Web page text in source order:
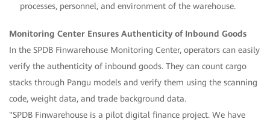
processes, personnel, and environment of the warehouse.
Monitoring Center Ensures Authenticity of Inbound Goods
In the SPDB Finwarehouse Monitoring Center, operators can easily
verify the authenticity of inbound goods. They can count cargo
stacks through Pangu models and verify them using the scanning
code, weight data, and trade background data.
"SPDB Finwarehouse is a pilot digital finance project. We have